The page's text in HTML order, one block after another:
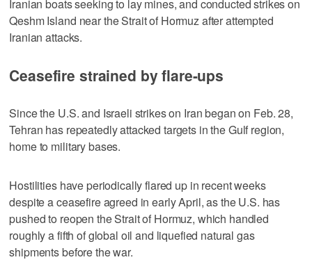
Iranian boats seeking to lay mines, and conducted strikes on
Qeshm Island near the Strait of Hormuz after attempted
Iranian attacks.
Ceasefire strained by flare-ups
Since the U.S. and Israeli strikes on Iran began on Feb. 28,
Tehran has repeatedly attacked targets in the Gulf region,
home to military bases.
Hostilities have periodically ‌flared up in recent weeks
despite a ceasefire agreed in early April, as the U.S. has
pushed to reopen the Strait of Hormuz, which handled ​
roughly a fifth of global oil and liquefied natural gas
shipments before the war.